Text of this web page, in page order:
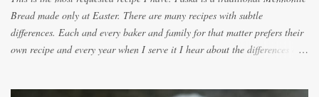
Bread made only at Easter. There are many recipes with subtle
differences. Each and every baker and family for that matter prefers their
own recipe and every year when I serve it I hear about the differences of